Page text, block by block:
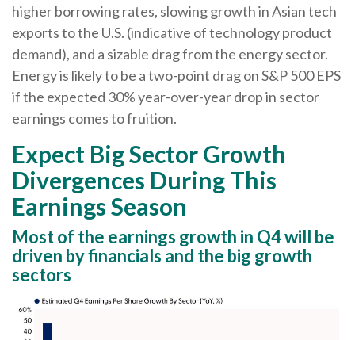
higher borrowing rates, slowing growth in Asian tech
exports to the U.S. (indicative of technology product
demand), and a sizable drag from the energy sector.
Energy is likely to be a two-point drag on S&P 500 EPS
if the expected 30% year-over-year drop in sector
earnings comes to fruition.
Expect Big Sector Growth
Divergences During This
Earnings Season
Most of the earnings growth in Q4 will be
driven by financials and the big growth
sectors